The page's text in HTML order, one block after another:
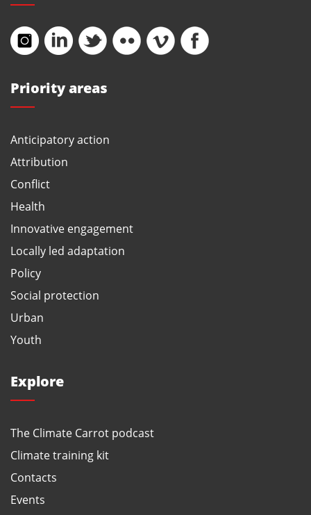
Priority areas
Anticipatory action
Attribution
Conflict
Health
Innovative engagement
Locally led adaptation
Policy
Social protection
Urban
Youth
Explore
The Climate Carrot podcast
Climate training kit
Contacts
Events